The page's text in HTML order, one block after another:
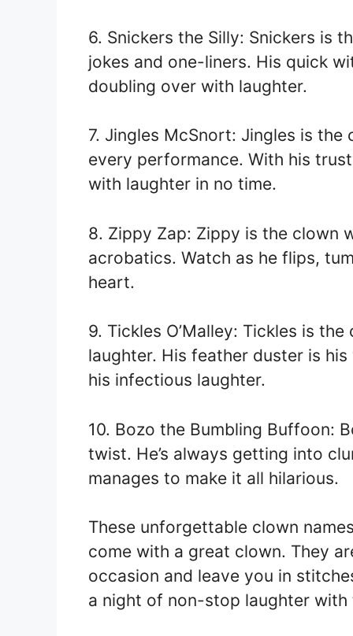
6. Snickers the Silly: Snickers is
jokes and one-liners. His quick
doubling over with laughter.
7. Jingles McSnort: Jingles is
every performance. With his
with laughter in no time.
8. Zippy Zap: Zippy is the clown
acrobatics. Watch as he flips,
heart.
9. Tickles O’Malley: Tickles is
laughter. His feather duster is
his infectious laughter.
10. Bozo the Bumbling Buffoon:
twist. He’s always getting into
manages to make it all hilarious.
These unforgettable clown
come with a great clown. They
occasion and leave you in
a night of non-stop laughter with